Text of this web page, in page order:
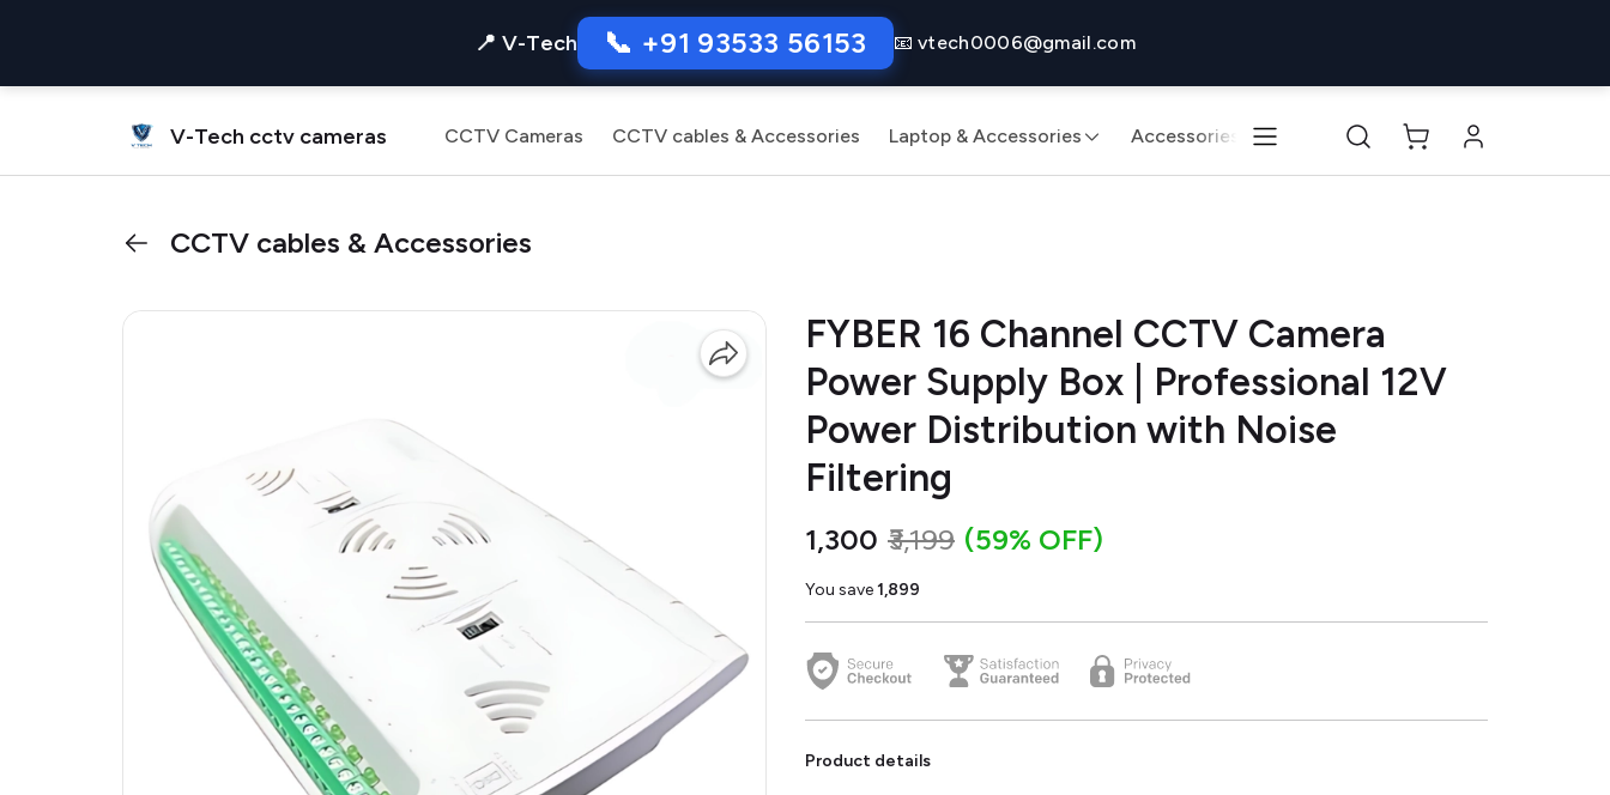
📍 V-Tech 📞 +91 93533 56153 📧 vtech0006@gmail.com
V-Tech cctv cameras CCTV Cameras CCTV cables & Accessories Laptop & Accessories Accessories Monitors & Displays
CCTV cables & Accessories
FYBER 16 Channel CCTV Camera
Power Supply Box | Professional 12V
Power Distribution with Noise
Filtering
₹1,300 ₹3,199 (59% OFF)
You save₹1,899
Product details